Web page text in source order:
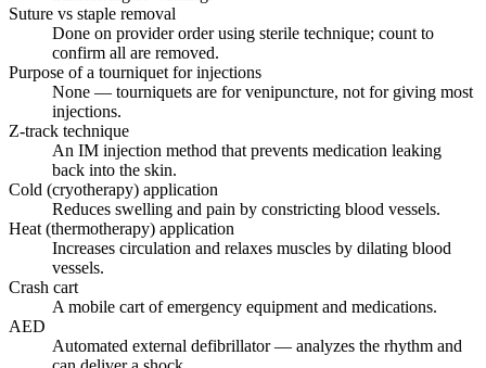
Suture vs staple removal
Done on provider order using sterile technique; count to
confirm all are removed.
Purpose of a tourniquet for injections
None — tourniquets are for venipuncture, not for giving most
injections.
Z-track technique
An IM injection method that prevents medication leaking
back into the skin.
Cold (cryotherapy) application
Reduces swelling and pain by constricting blood vessels.
Heat (thermotherapy) application
Increases circulation and relaxes muscles by dilating blood
vessels.
Crash cart
A mobile cart of emergency equipment and medications.
AED
Automated external defibrillator — analyzes the rhythm and